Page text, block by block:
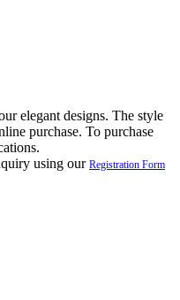
elegant designs. The style
purchase. To purchase
using our Registration Form